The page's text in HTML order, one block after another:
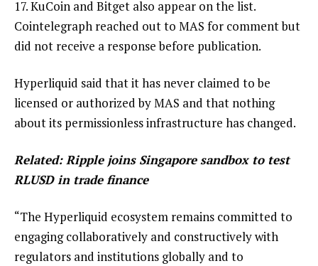
17. KuCoin and Bitget also appear on the list.
Cointelegraph reached out to MAS for comment but
did not receive a response before publication.
Hyperliquid said that it has never claimed to be
licensed or authorized by MAS and that nothing
about its permissionless infrastructure has changed.
Related:Ripple joins Singapore sandbox to test
RLUSD in trade finance
“The Hyperliquid ecosystem remains committed to
engaging collaboratively and constructively with
regulators and institutions globally and to